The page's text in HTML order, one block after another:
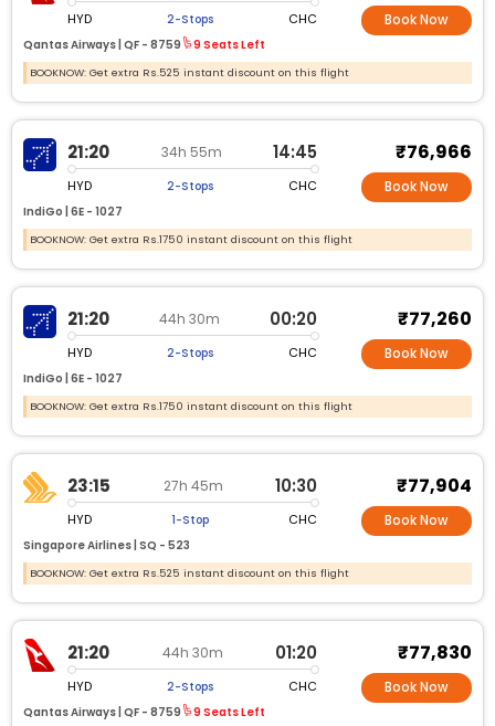
HYD 2-Stops CHC
Qantas Airways | QF - 8759 9 Seats Left
Book Now
BOOKNOW: Get extra Rs.525 instant discount on this flight
21:20 34h 55m 14:45
HYD 2-Stops CHC
IndiGo | 6E - 1027
₹76,966
Book Now
BOOKNOW: Get extra Rs.1750 instant discount on this flight
21:20 44h 30m 00:20
HYD 2-Stops CHC
IndiGo | 6E - 1027
₹77,260
Book Now
BOOKNOW: Get extra Rs.1750 instant discount on this flight
23:15 27h 45m 10:30
HYD 1-Stop CHC
Singapore Airlines | SQ - 523
₹77,904
Book Now
BOOKNOW: Get extra Rs.525 instant discount on this flight
21:20 44h 30m 01:20
HYD 2-Stops CHC
Qantas Airways | QF - 8759 9 Seats Left
₹77,830
Book Now